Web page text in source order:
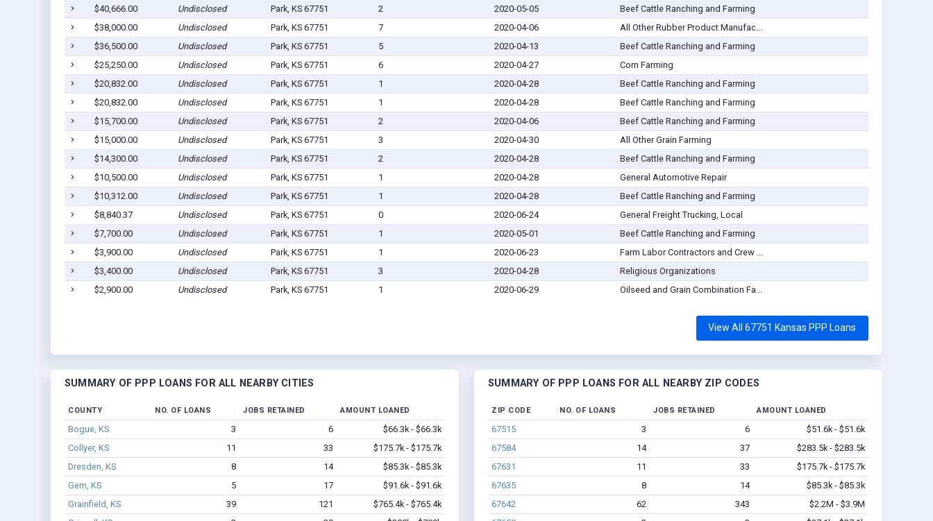
$40,666.00 Undisclosed Park, KS 67751 2 2020-05-05
Beef Cattle Ranching and Farming
$38,000.00
Undisclosed Park, KS 67751 7 2020-04-06
All Other Rubber Product Manufac...
$36,500.00
Undisclosed Park, KS 67751 5 2020-04-13
Beef Cattle Ranching and Farming
$25,250.00
Undisclosed Park, KS 67751 6 2020-04-27
Corn Farming
$20,832.00
Undisclosed Park, KS 67751 1 2020-04-28
Beef Cattle Ranching and Farming
$20,832.00
Undisclosed Park, KS 67751 1 2020-04-28
Beef Cattle Ranching and Farming
$15,700.00
Undisclosed Park, KS 67751 2 2020-04-06
Beef Cattle Ranching and Farming
$15,000.00
Undisclosed Park, KS 67751 3 2020-04-30
All Other Grain Farming
$14,300.00
Undisclosed Park, KS 67751 2 2020-04-28
Beef Cattle Ranching and Farming
$10,500.00
Undisclosed Park, KS 67751 1 2020-04-28
General Automotive Repair
$10,312.00
Undisclosed Park, KS 67751 1 2020-04-28
Beef Cattle Ranching and Farming
$8,840.37
Undisclosed Park, KS 67751 0 2020-06-24
General Freight Trucking, Local
$7,700.00
Undisclosed Park, KS 67751 1 2020-05-01
Beef Cattle Ranching and Farming
$3,900.00
Undisclosed Park, KS 67751 1 2020-06-23
Farm Labor Contractors and Crew ...
$3,400.00
Undisclosed Park, KS 67751 3 2020-04-28
Religious Organizations
$2,900.00
Undisclosed Park, KS 67751 1 2020-06-29 Oilseed and Grain Combination Fa...
View All 67751 Kansas PPP Loans
SUMMARY OF PPP LOANS FOR ALL NEARBY CITIES
COUNTY NO. OF LOANS JOBS RETAINED AMOUNT LOANED
Bogue, KS 3 6
$66.3k - $66.3k
Collyer, KS
11 33
$175.7k - $175.7k
Dresden, KS
8 14
$85.3k - $85.3k
Gem, KS
5 17
$91.6k - $91.6k
Grainfield, KS
39 121
$765.4k - $765.4k
SUMMARY OF PPP LOANS FOR ALL NEARBY ZIP CODES
ZIP CODE NO. OF LOANS JOBS RETAINED AMOUNT LOANED
67515 3 6
$51.6k - $51.6k
67584
14 37
$283.5k - $283.5k
67631
11 33
$175.7k - $175.7k
67635
8 14
$85.3k - $85.3k
67642
62 343
$2.2M - $3.9M